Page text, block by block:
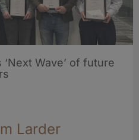
Wave’ of future
Larder